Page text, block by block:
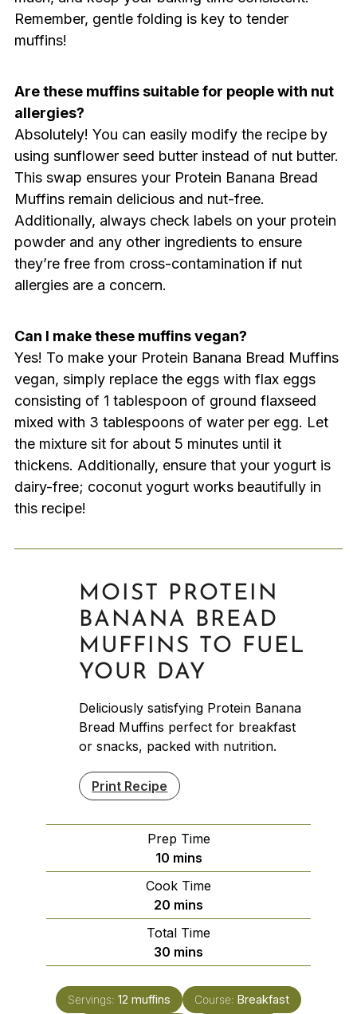
Remember, gentle folding is key to tender
muffins!
Are these muffins suitable for people with nut
allergies?
Absolutely! You can easily modify the recipe by
using sunflower seed butter instead of nut butter.
This swap ensures your Protein Banana Bread
Muffins remain delicious and nut-free.
Additionally, always check labels on your protein
powder and any other ingredients to ensure
they’re free from cross-contamination if nut
allergies are a concern.
Can I make these muffins vegan?
Yes! To make your Protein Banana Bread Muffins
vegan, simply replace the eggs with flax eggs
consisting of 1 tablespoon of ground flaxseed
mixed with 3 tablespoons of water per egg. Let
the mixture sit for about 5 minutes until it
thickens. Additionally, ensure that your yogurt is
dairy-free; coconut yogurt works beautifully in
this recipe!
MOIST PROTEIN
BANANA BREAD
MUFFINS TO FUEL
YOUR DAY
Deliciously satisfying Protein Banana
Bread Muffins perfect for breakfast
or snacks, packed with nutrition.
Print Recipe
Prep Time
10minutes
mins
Cook Time
20 minutes
mins
Total Time
30 minutes
mins
Servings: 12 muffins Course: Breakfast